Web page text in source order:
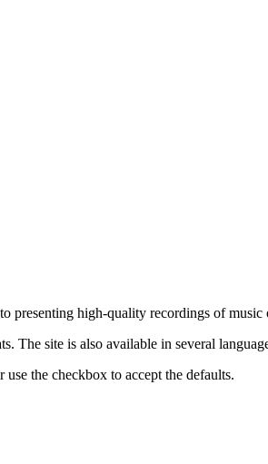
presenting high-quality recordings of
The site is also available in several
the checkbox to accept the defaults.